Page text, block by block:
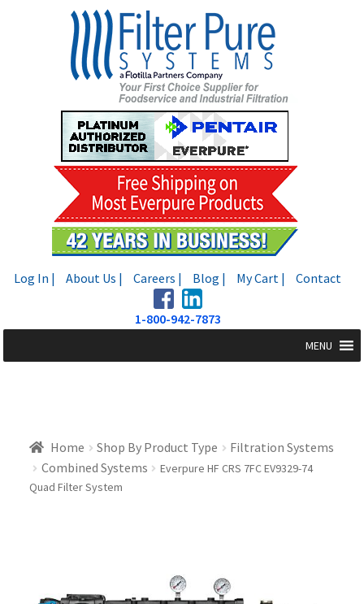
Log In | About Us | Careers | Blog | My Cart | Contact
1-800-942-7873
MENU
Home Shop By Product Type
Filtration Systems
Combined Systems
Everpure HF CRS 7FC EV9329-74
Quad Filter System